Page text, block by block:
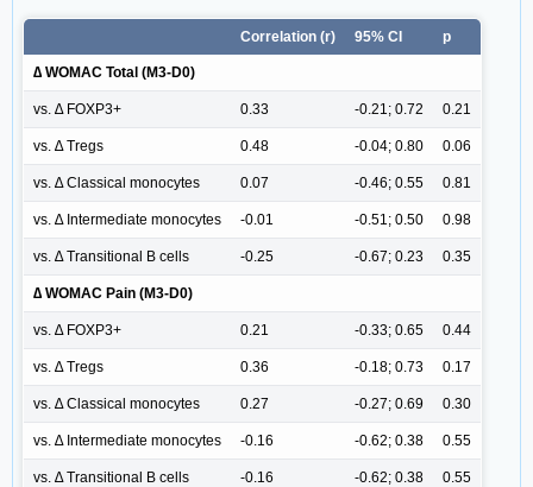
Correlation (r) 95% CI p
∆ WOMAC Total (M3-D0)
vs. ∆ FOXP3+ 0.33 -0.21; 0.72 0.21
vs. ∆ Tregs 0.48 -0.04; 0.80 0.06
vs. ∆ Classical monocytes 0.07 -0.46; 0.55 0.81
vs. ∆ Intermediate monocytes -0.01 -0.51; 0.50 0.98
vs. ∆ Transitional B cells -0.25 -0.67; 0.23 0.35
∆ WOMAC Pain (M3-D0)
vs. ∆ FOXP3+ 0.21 -0.33; 0.65 0.44
vs. ∆ Tregs 0.36 -0.18; 0.73 0.17
vs. ∆ Classical monocytes 0.27 -0.27; 0.69 0.30
vs. ∆ Intermediate monocytes -0.16 -0.62; 0.38 0.55
vs. ∆ Transitional B cells -0.16 -0.62; 0.38 0.55